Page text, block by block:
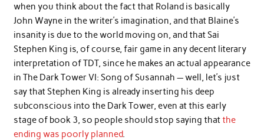
when you think about the fact that Roland is basically
John Wayne in the writer’s imagination, and that Blaine’s
insanity is due to the world moving on, and that Sai
Stephen King is, of course, fair game in any decent literary
interpretation of TDT, since he makes an actual appearance
in The Dark Tower VI: Song of Susannah — well, let’s just
say that Stephen King is already inserting his deep
subconscious into the Dark Tower, even at this early
stage of book 3, so people should stop saying thatthe
ending was poorly planned.